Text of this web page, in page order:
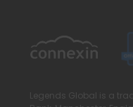
Legends Global is a